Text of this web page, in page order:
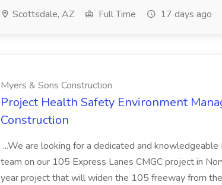
Scottsdale, AZ Full Time 17 days ago
Myers & Sons Construction
Project Health Safety Environment
Construction
...We are looking for a dedicated and
team on our 105 Express Lanes CMGC project in
year project that will widen the 105 freeway from